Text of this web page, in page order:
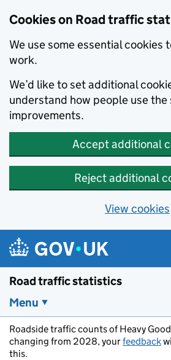
Cookies on Road traffic
We use some essential cookies
work.
We’d like to set additional
understand how people use the
improvements.
Accept additional
Reject additional
View cookies
Skip to main content
Road traffic statistics
Menu
Roadside traffic counts of Heavy
changing from 2028, yourfeedback
this.